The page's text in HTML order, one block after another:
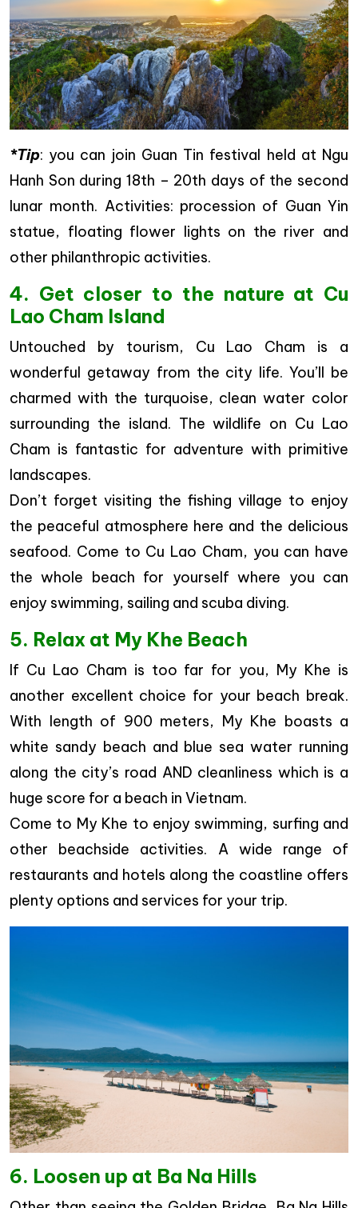
*Tip: you can join Guan Tin festival held at Ngu
Hanh Son during 18th – 20th days of the second
lunar month. Activities: procession of Guan Yin
statue, floating flower lights on the river and
other philanthropic activities.
4. Get closer to the nature at Cu
Lao Cham Island
Untouched by tourism, Cu Lao Cham is a
wonderful getaway from the city life. You’ll be
charmed with the turquoise, clean water color
surrounding the island. The wildlife on Cu Lao
Cham is fantastic for adventure with primitive
landscapes.
Don’t forget visiting the fishing village to enjoy
the peaceful atmosphere here and the delicious
seafood. Come to Cu Lao Cham, you can have
the whole beach for yourself where you can
enjoy swimming, sailing and scuba diving.
5. Relax at My Khe Beach
If Cu Lao Cham is too far for you, My Khe is
another excellent choice for your beach break.
With length of 900 meters, My Khe boasts a
white sandy beach and blue sea water running
along the city’s road AND cleanliness which is a
huge score for a beach in Vietnam.
Come to My Khe to enjoy swimming, surfing and
other beachside activities. A wide range of
restaurants and hotels along the coastline offers
plenty options and services for your trip.
6. Loosen up at Ba Na Hills